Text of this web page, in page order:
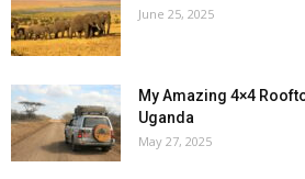
June 25, 2025
My Amazing 4×4
Uganda
May 27, 2025